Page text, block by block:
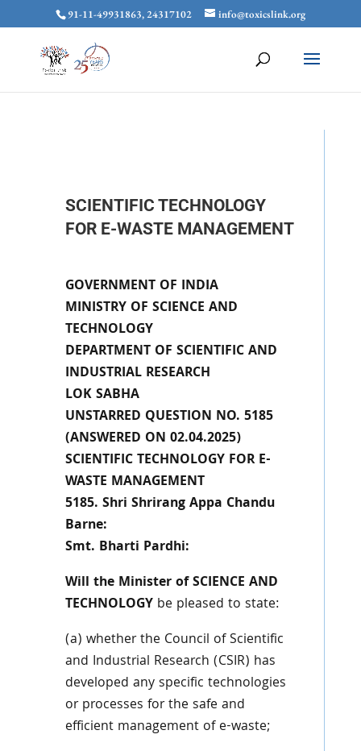
91-11-49931863, 24317102 info@toxicslink.org
SCIENTIFIC TECHNOLOGY
FOR E-WASTE MANAGEMENT
GOVERNMENT OF INDIA
MINISTRY OF SCIENCE AND
TECHNOLOGY
DEPARTMENT OF SCIENTIFIC AND
INDUSTRIAL RESEARCH
LOK SABHA
UNSTARRED QUESTION NO. 5185
(ANSWERED ON 02.04.2025)
SCIENTIFIC TECHNOLOGY FOR E-
WASTE MANAGEMENT
5185. Shri Shrirang Appa Chandu
Barne:
Smt. Bharti Pardhi:
Will the Minister of SCIENCE AND
TECHNOLOGYbe pleased to state:
(a) whether the Council of Scientific
and Industrial Research (CSIR) has
developed any specific technologies
or processes for the safe and
efficient management of e-waste;